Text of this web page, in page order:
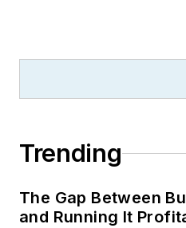
Trending
The Gap Between
and Running It